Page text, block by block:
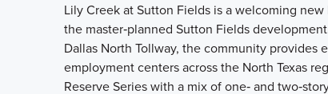
Lily Creek at Sutton Fields is a welcoming
the master‑planned Sutton Fields
Dallas North Tollway, the community provides
employment centers across the North Texas
Reserve Series with a mix of one‑ and